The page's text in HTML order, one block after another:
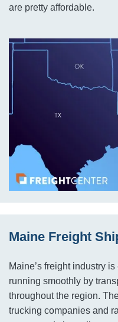
are pretty affordable.
Maine Freight
Maine’s freight industry
running smoothly by
throughout the region.
trucking companies and